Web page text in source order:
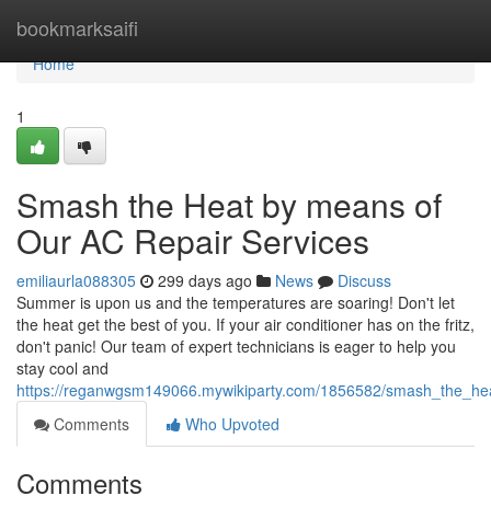
bookmarksaifi
Home
Home
1
Smash the Heat by means of
Our AC Repair Services
emiliaurla088305 299 days ago News
Discuss
Summer is upon us and the temperatures are soaring! Don't let
the heat get the best of you. If your air conditioner has on the fritz,
don't panic! Our team of expert technicians is eager to help you
stay cool and
https://reganwgsm149066.mywikiparty.com/1856582/
Comments
Who Upvoted
Comments